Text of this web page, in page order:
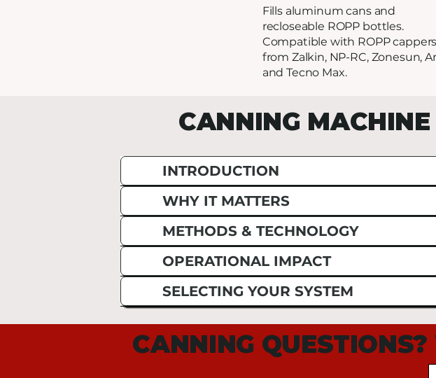
Fills aluminum cans and
recloseable ROPP bottles.
Compatible with ROPP cappers
from Zalkin, NP-RC, Zonesun,
and Tecno Max.
CANNING
INTRODUCTION
WHY IT MATTERS
METHODS & TECHNOLOGY
OPERATIONAL IMPACT
SELECTING YOUR SYSTEM
CANNING